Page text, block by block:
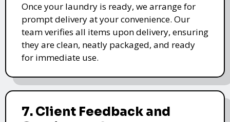
Once your laundry is ready, we arrange for
prompt delivery at your convenience. Our
team verifies all items upon delivery, ensuring
they are clean, neatly packaged, and ready
for immediate use.
7. Client Feedback and